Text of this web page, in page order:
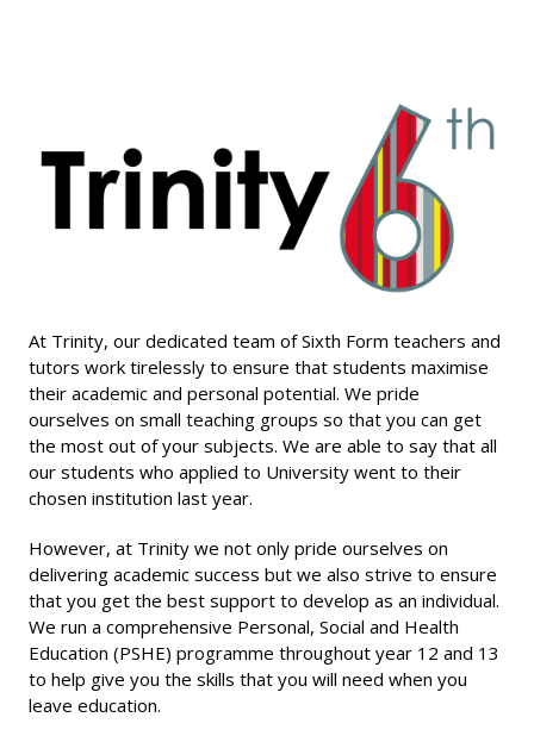
At Trinity, our dedicated team of Sixth Form teachers and
tutors work tirelessly to ensure that students maximise
their academic and personal potential. We pride
ourselves on small teaching groups so that you can get
the most out of your subjects. We are able to say that all
our students who applied to University went to their
chosen institution last year.
However, at Trinity we not only pride ourselves on
delivering academic success but we also strive to ensure
that you get the best support to develop as an individual.
We run a comprehensive Personal, Social and Health
Education (PSHE) programme throughout year 12 and 13
to help give you the skills that you will need when you
leave education.